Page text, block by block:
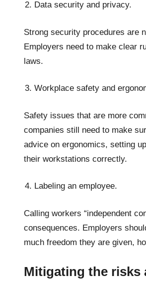
Data security and privacy.
Strong security procedures are
Employers need to make clear
laws.
Workplace safety and
Safety issues that are more
companies still need to make
advice on ergonomics, setting
their workstations correctly.
Labeling an employee.
Calling workers “independent
consequences. Employers
much freedom they are given,
Mitigating the risks